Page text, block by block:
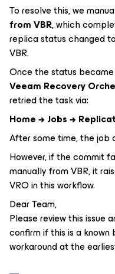
To resolve this, we
from VBR, which
replica status changed to
VBR.
Once the status became
Veeam Recovery
retried the task via:
Home → Jobs →
After some time, the job
However, if the commit
manually from VBR, it
VRO in this workflow.
Dear Team,
Please review this issue
confirm if this is a
workaround at the